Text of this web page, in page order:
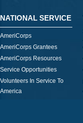
NATIONAL SERVICE
AmeriCorps
AmeriCorps Grantees
AmeriCorps Resources
Service Opportunities
Volunteers In Service To
America